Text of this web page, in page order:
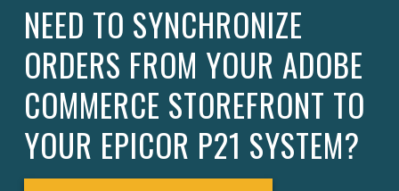
NEED TO SYNCHRONIZE
ORDERS FROM YOUR ADOBE
COMMERCE STOREFRONT TO
YOUR EPICOR P21 SYSTEM?